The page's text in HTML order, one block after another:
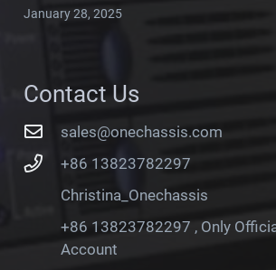
January 28, 2025
Contact Us
sales@onechassis.com
+86 13823782297
Christina_Onechassis
+86 13823782297 , Only
Account